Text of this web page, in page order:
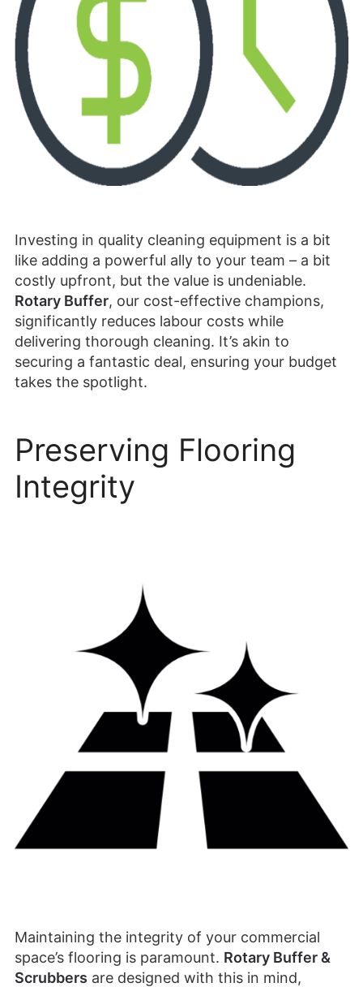
Investing in quality cleaning equipment is a bit
like adding a powerful ally to your team – a bit
costly upfront, but the value is undeniable.
Rotary Buffer, our cost-effective champions,
significantly reduces labour costs while
delivering thorough cleaning. It’s akin to
securing a fantastic deal, ensuring your budget
takes the spotlight.
Preserving Flooring
Integrity
Maintaining the integrity of your commercial
space’s flooring is paramount. Rotary Buffer &
Scrubbers are designed with this in mind,